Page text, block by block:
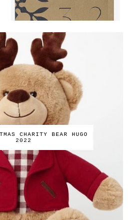
CHARITY BEAR HUGO
2022